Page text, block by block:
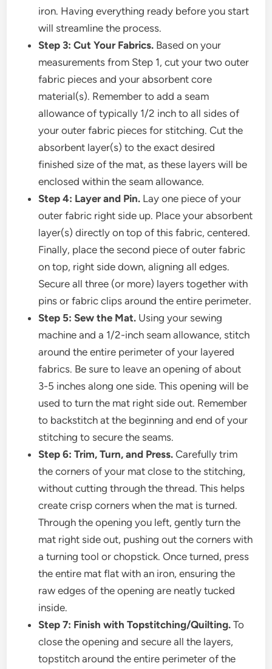
iron. Having everything ready before you start
will streamline the process.
Step 3: Cut Your Fabrics. Based on your
measurements from Step 1, cut your two outer
fabric pieces and your absorbent core
material(s). Remember to add a seam
allowance of typically 1/2 inch to all sides of
your outer fabric pieces for stitching. Cut the
absorbent layer(s) to the exact desired
finished size of the mat, as these layers will be
enclosed within the seam allowance.
Step 4: Layer and Pin. Lay one piece of your
outer fabric right side up. Place your absorbent
layer(s) directly on top of this fabric, centered.
Finally, place the second piece of outer fabric
on top, right side down, aligning all edges.
Secure all three (or more) layers together with
pins or fabric clips around the entire perimeter.
Step 5: Sew the Mat. Using your sewing
machine and a 1/2-inch seam allowance, stitch
around the entire perimeter of your layered
fabrics. Be sure to leave an opening of about
3-5 inches along one side. This opening will be
used to turn the mat right side out. Remember
to backstitch at the beginning and end of your
stitching to secure the seams.
Step 6: Trim, Turn, and Press. Carefully trim
the corners of your mat close to the stitching,
without cutting through the thread. This helps
create crisp corners when the mat is turned.
Through the opening you left, gently turn the
mat right side out, pushing out the corners with
a turning tool or chopstick. Once turned, press
the entire mat flat with an iron, ensuring the
raw edges of the opening are neatly tucked
inside.
Step 7: Finish with Topstitching/Quilting. To
close the opening and secure all the layers,
topstitch around the entire perimeter of the